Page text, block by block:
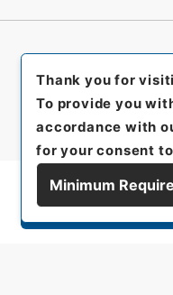
Thank you for
To provide you
accordance with
for your consent
Minimum